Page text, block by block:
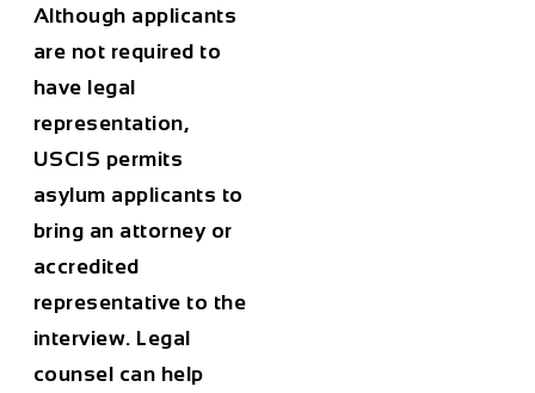
Although applicants
are not required to
have legal
representation,
USCIS permits
asylum applicants to
bring an attorney or
accredited
representative to the
interview. Legal
counsel can help